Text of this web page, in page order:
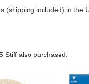
(shipping included) in the
Stiff also purchased: